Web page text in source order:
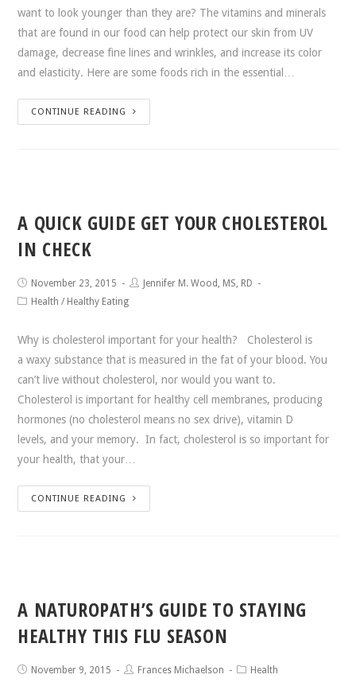
want to look younger than they are? The vitamins and minerals
that are found in our food can help protect our skin from UV
damage, decrease fine lines and wrinkles, and increase its color
and elasticity. Here are some foods rich in the essential…
CONTINUE READING
A QUICK GUIDE GET YOUR CHOLESTEROL
IN CHECK
November 23, 2015
Jennifer M. Wood, MS, RD
Health / Healthy Eating
Why is cholesterol important for your health? Cholesterol is
a waxy substance that is measured in the fat of your blood. You
can’t live without cholesterol, nor would you want to.
Cholesterol is important for healthy cell membranes, producing
hormones (no cholesterol means no sex drive), vitamin D
levels, and your memory. In fact, cholesterol is so important for
your health, that your…
CONTINUE READING
A NATUROPATH’S GUIDE TO STAYING
HEALTHY THIS FLU SEASON
November 9, 2015 Frances Michaelson Health